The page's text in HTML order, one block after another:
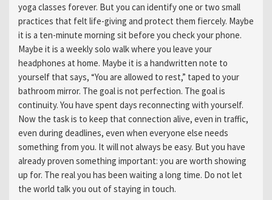
yoga classes forever. But you can identify one or two small
practices that felt life-giving and protect them fiercely. Maybe
it is a ten-minute morning sit before you check your phone.
Maybe it is a weekly solo walk where you leave your
headphones at home. Maybe it is a handwritten note to
yourself that says, “You are allowed to rest,” taped to your
bathroom mirror. The goal is not perfection. The goal is
continuity. You have spent days reconnecting with yourself.
Now the task is to keep that connection alive, even in traffic,
even during deadlines, even when everyone else needs
something from you. It will not always be easy. But you have
already proven something important: you are worth showing
up for. The real you has been waiting a long time. Do not let
the world talk you out of staying in touch.